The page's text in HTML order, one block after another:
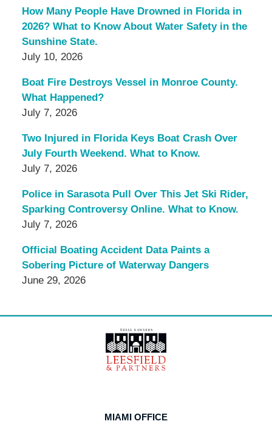
How Many People Have Drowned in Florida in
2026? What to Know About Water Safety in the
Sunshine State.
July 10, 2026
Boat Fire Destroys Vessel in Monroe County.
What Happened?
July 7, 2026
Two Injured in Florida Keys Boat Crash Over
July Fourth Weekend. What to Know.
July 7, 2026
Police in Sarasota Pull Over This Jet Ski Rider,
Sparking Controversy Online. What to Know.
July 7, 2026
Official Boating Accident Data Paints a
Sobering Picture of Waterway Dangers
June 29, 2026
Information
MIAMI OFFICE